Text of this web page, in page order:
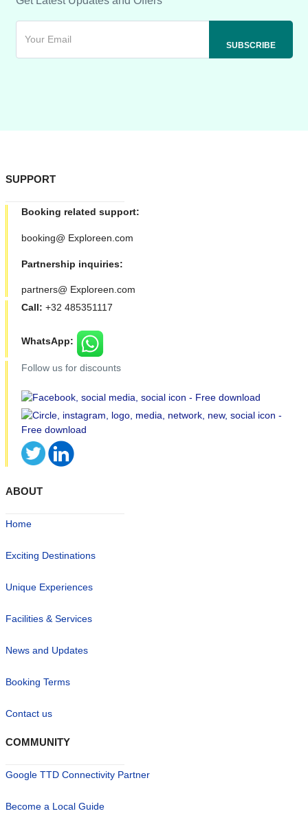
SUPPORT
Booking related support:
booking@ Exploreen.com
Partnership inquiries:
partners@ Exploreen.com
Call: +32 485351117
WhatsApp:
Follow us for discounts
ABOUT
Home
Exciting Destinations
Unique Experiences
Facilities & Services
News and Updates
Booking Terms
Contact us
COMMUNITY
Google TTD Connectivity Partner
Become a Local Guide